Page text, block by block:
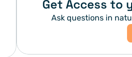
Get Access to
Ask questions in